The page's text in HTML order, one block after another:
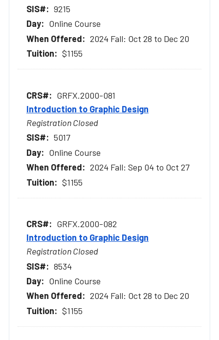
9215
Online Course
2024 Fall: Oct 28 to Dec 20
$1155
GRFX.2000-081
Introduction to Graphic Design
Registration Closed
5017
Online Course
2024 Fall: Sep 04 to Oct 27
$1155
GRFX.2000-082
Introduction to Graphic Design
Registration Closed
8534
Online Course
2024 Fall: Oct 28 to Dec 20
$1155